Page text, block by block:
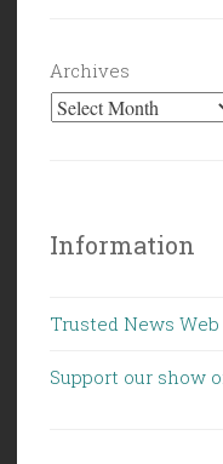
Archives
Information
Trusted News Web
Support our show